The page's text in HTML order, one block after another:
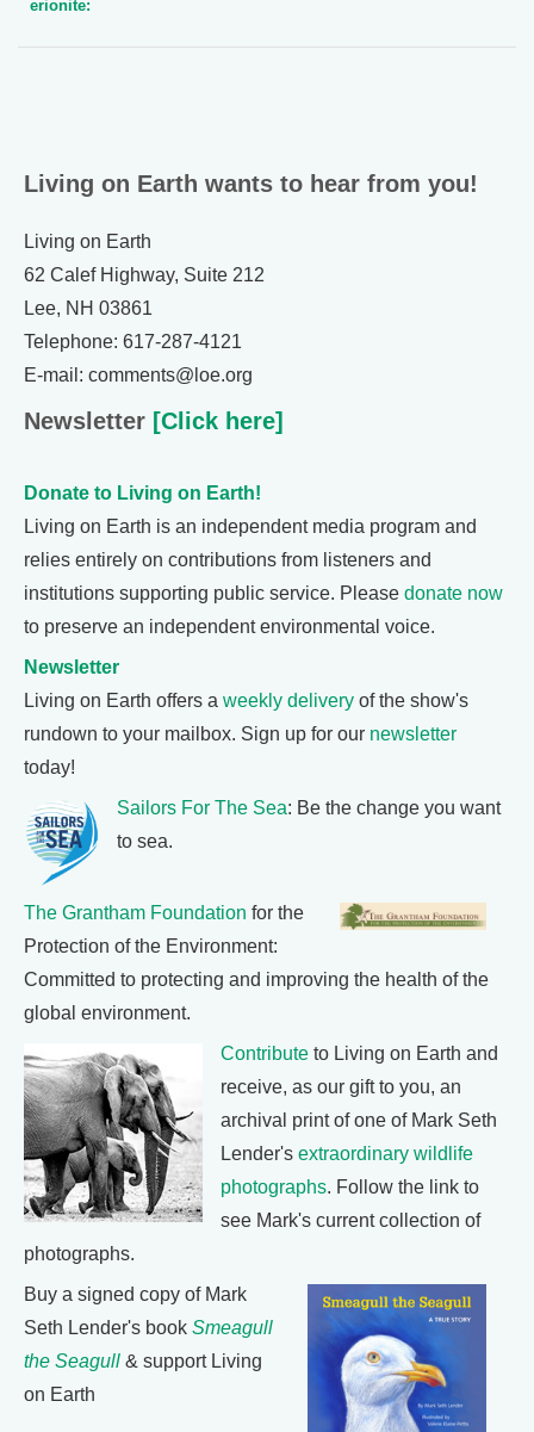
erionite:
Living on Earth wants to hear from you!
Living on Earth
62 Calef Highway, Suite 212
Lee, NH 03861
Telephone: 617-287-4121
E-mail: comments@loe.org
Newsletter [Click here]
Donate to Living on Earth!
Living on Earth is an independent media program and
relies entirely on contributions from listeners and
institutions supporting public service. Please donate now
to preserve an independent environmental voice.
Newsletter
Living on Earth offers a weekly delivery of the show's
rundown to your mailbox. Sign up for our newsletter
today!
Sailors For The Sea: Be the change you want
to sea.
The Grantham Foundation for the
Protection of the Environment:
Committed to protecting and improving the health of the
global environment.
Contribute to Living on Earth and
receive, as our gift to you, an
archival print of one of Mark Seth
Lender's extraordinary wildlife
photographs. Follow the link to
see Mark's current collection of
photographs.
Buy a signed copy of Mark
Seth Lender's book Smeagull
the Seagull & support Living
on Earth